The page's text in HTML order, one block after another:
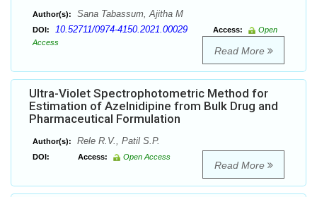
Author(s): Sana Tabassum, Ajitha M
DOI: 10.52711/0974-4150.2021.00029 Access:
Open
Access
Read More
Ultra-Violet Spectrophotometric Method for
Estimation of Azelnidipine from Bulk Drug and
Pharmaceutical Formulation
Author(s): Rele R.V., Patil S.P.
DOI: Access: Open Access
Read More